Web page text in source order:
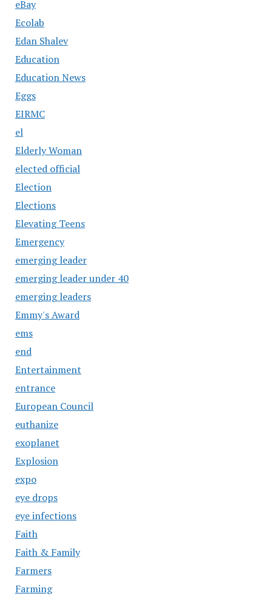
eBay
Ecolab
Edan Shalev
Education
Education News
Eggs
EIRMC
el
Elderly Woman
elected official
Election
Elections
Elevating Teens
Emergency
emerging leader
emerging leader under 40
emerging leaders
Emmy's Award
ems
end
Entertainment
entrance
European Council
euthanize
exoplanet
Explosion
expo
eye drops
eye infections
Faith
Faith & Family
Farmers
Farming